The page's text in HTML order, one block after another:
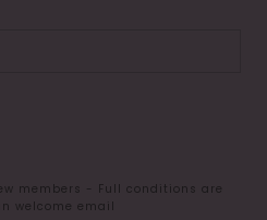
members - Full conditions are
welcome email